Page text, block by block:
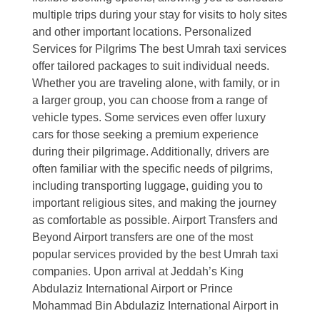
multiple trips during your stay for visits to holy sites
and other important locations. Personalized
Services for Pilgrims The best Umrah taxi services
offer tailored packages to suit individual needs.
Whether you are traveling alone, with family, or in
a larger group, you can choose from a range of
vehicle types. Some services even offer luxury
cars for those seeking a premium experience
during their pilgrimage. Additionally, drivers are
often familiar with the specific needs of pilgrims,
including transporting luggage, guiding you to
important religious sites, and making the journey
as comfortable as possible. Airport Transfers and
Beyond Airport transfers are one of the most
popular services provided by the best Umrah taxi
companies. Upon arrival at Jeddah’s King
Abdulaziz International Airport or Prince
Mohammad Bin Abdulaziz International Airport in